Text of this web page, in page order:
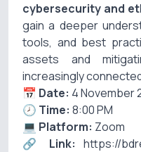
cybersecurity and
gain a deeper
tools, and best
assets and
increasingly
📅 Date: 4 November
🕗 Time: 8:00 PM
💻 Platform: Zoom
🔗 Link: https://